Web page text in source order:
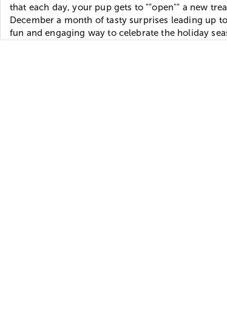
that each day, your pup gets to ""open"" a new
December a month of tasty surprises leading up
fun and engaging way to celebrate the holiday